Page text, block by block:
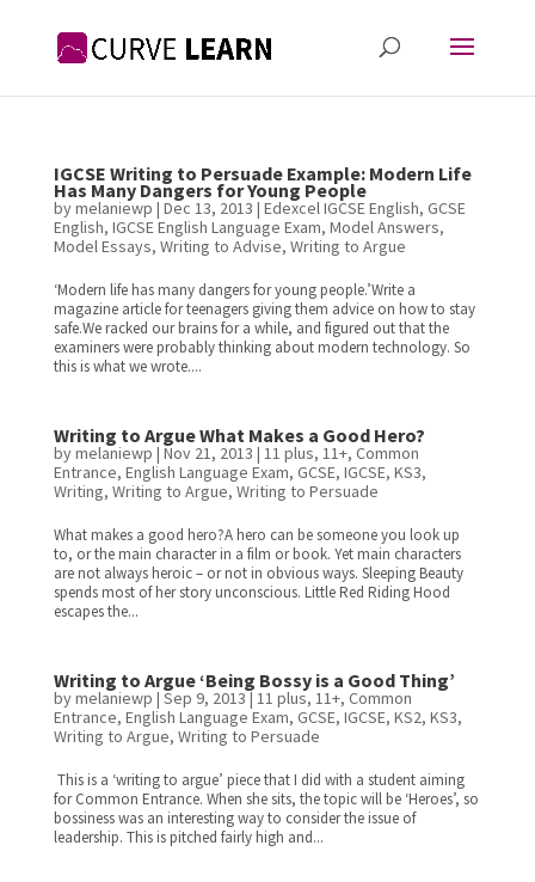
IGCSE Writing to Persuade Example: Modern Life
Has Many Dangers for Young People
bymelaniewp | Dec 13, 2013 | Edexcel IGCSE English, GCSE
English, IGCSE English Language Exam, Model Answers,
Model Essays, Writing to Advise, Writing to Argue
‘Modern life has many dangers for young people.’Write a
magazine article for teenagers giving them advice on how to stay
safe.We racked our brains for a while, and figured out that the
examiners were probably thinking about modern technology. So
this is what we wrote....
Writing to Argue What Makes a Good Hero?
bymelaniewp | Nov 21, 2013 | 11 plus, 11+, Common
Entrance, English Language Exam, GCSE, IGCSE, KS3,
Writing, Writing to Argue, Writing to Persuade
What makes a good hero?A hero can be someone you look up
to, or the main character in a film or book. Yet main characters
are not always heroic – or not in obvious ways. Sleeping Beauty
spends most of her story unconscious. Little Red Riding Hood
escapes the...
Writing to Argue ‘Being Bossy is a Good Thing’
bymelaniewp | Sep 9, 2013|11 plus, 11+, Common
Entrance, English Language Exam, GCSE, IGCSE, KS2, KS3,
Writing to Argue, Writing to Persuade
This is a ‘writing to argue’ piece that I did with a student aiming
for Common Entrance. When she sits, the topic will be ‘Heroes’, so
bossiness was an interesting way to consider the issue of
leadership. This is pitched fairly high and...